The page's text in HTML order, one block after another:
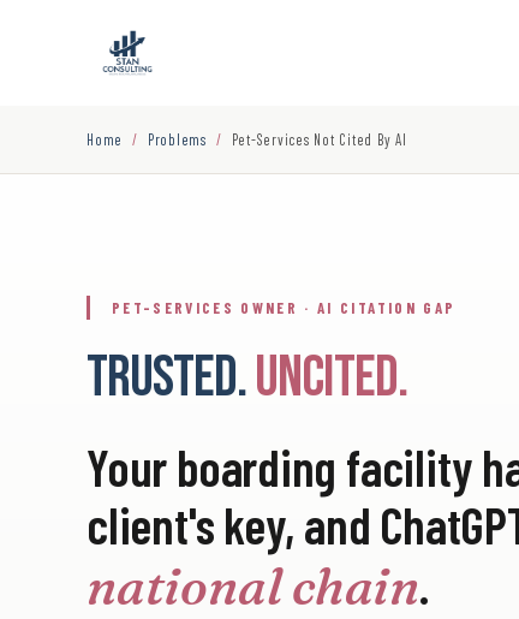
Home / Problems / Pet-Services Not Cited By AI
PET-SERVICES OWNER · AI CITATION GAP
TRUSTED.UNCITED.
Your boarding facility
client's key, and
national chain.